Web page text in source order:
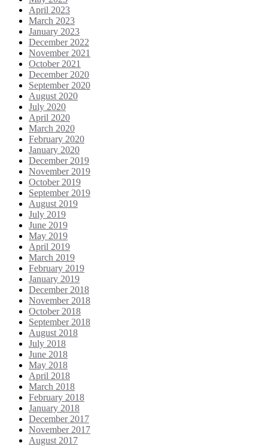
April 2023
March 2023
January 2023
December 2022
November 2021
October 2021
December 2020
September 2020
August 2020
July 2020
April 2020
March 2020
February 2020
January 2020
December 2019
November 2019
October 2019
September 2019
August 2019
July 2019
June 2019
May 2019
April 2019
March 2019
February 2019
January 2019
December 2018
November 2018
October 2018
September 2018
August 2018
July 2018
June 2018
May 2018
April 2018
March 2018
February 2018
January 2018
December 2017
November 2017
August 2017